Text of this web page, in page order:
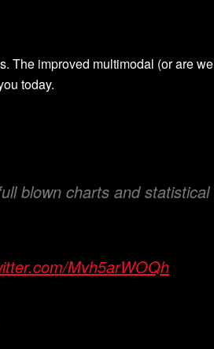
The improved multimodal (or are
today.
blown charts and
Mvh5arWOQh